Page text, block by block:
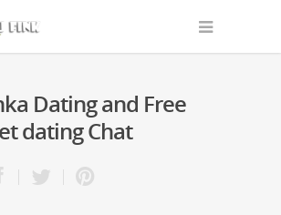
Dating and Free
dating Chat